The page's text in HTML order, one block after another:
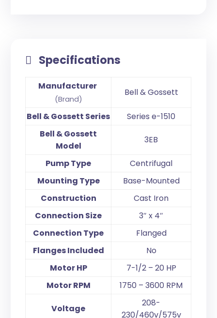
Specifications
Manufacturer
(Brand)
Bell & Gossett
Bell & Gossett Series
Series e-1510
Bell & Gossett
Model
3EB
Pump Type
Centrifugal
Mounting Type
Base-Mounted
Construction
Cast Iron
Connection Size
3″ x 4″
Connection Type
Flanged
Flanges Included
No
Motor HP
7-1/2 – 20 HP
Motor RPM
1750 – 3600 RPM
Voltage
208-
230/460v/575v